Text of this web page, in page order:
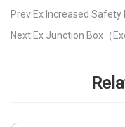
Prev:Ex Increased Safety
Next:Ex Junction Box（